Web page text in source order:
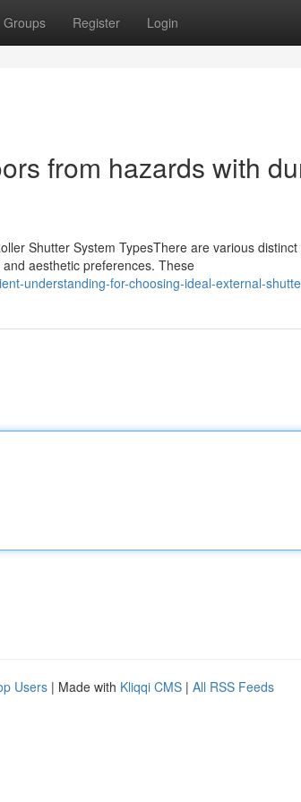
Groups Register Login
from hazards with
Shutter System TypesThere are various
aesthetic preferences. These
understanding-for-choosing-ideal-external-
Users | Made with Kliqqi CMS | All RSS Feeds